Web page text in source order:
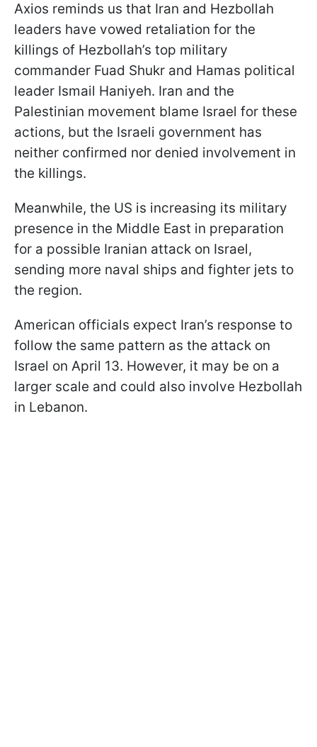
Axios reminds us that Iran and Hezbollah
leaders have vowed retaliation for the
killings of Hezbollah’s top military
commander Fuad Shukr and Hamas political
leader Ismail Haniyeh. Iran and the
Palestinian movement blame Israel for these
actions, but the Israeli government has
neither confirmed nor denied involvement in
the killings.
Meanwhile, the US is increasing its military
presence in the Middle East in preparation
for a possible Iranian attack on Israel,
sending more naval ships and fighter jets to
the region.
American officials expect Iran’s response to
follow the same pattern as the attack on
Israel on April 13. However, it may be on a
larger scale and could also involve Hezbollah
in Lebanon.